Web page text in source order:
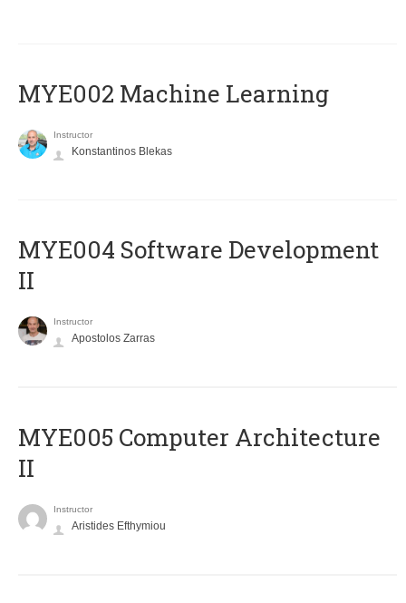
MYE002 Machine Learning
Instructor
Konstantinos Blekas
MYE004 Software Development
II
Instructor
Apostolos Zarras
MYE005 Computer Architecture
II
Instructor
Aristides Efthymiou